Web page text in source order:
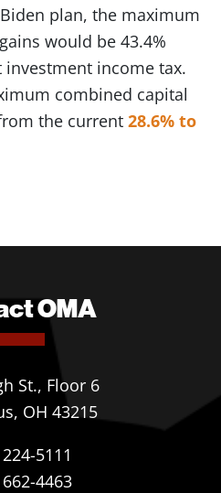
plan, the maximum
would be 43.4%
income tax.
combined capital
the current 28.6% to
OMA
St., Floor 6
OH 43215
5111
4463